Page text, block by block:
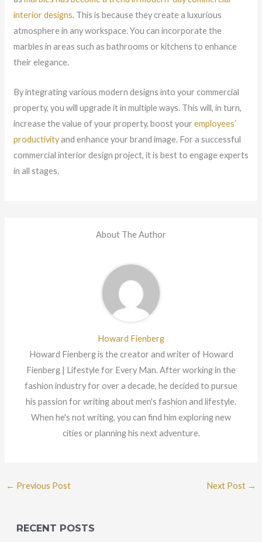
interior designs. This is because they create a luxurious
atmosphere in any workspace. You can incorporate the
marbles in areas such as bathrooms or kitchens to enhance
their elegance.
By integrating various modern designs into your commercial
property, you will upgrade it in multiple ways. This will, in turn,
increase the value of your property, boost your employees’
productivityand enhance your brand image. For a successful
commercial interior design project, it is best to engage experts
in all stages.
About The Author
Howard Fienberg
Howard Fienberg is the creator and writer of Howard
Fienberg | Lifestyle for Every Man. After working in the
fashion industry for over a decade, he decided to pursue
his passion for writing about men's fashion and lifestyle.
When he's not writing, you can find him exploring new
cities or planning his next adventure.
← Previous Post Next Post →
RECENT POSTS